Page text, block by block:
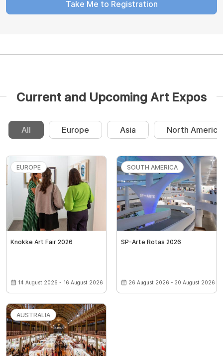
Take Me to Registration
Current and Upcoming Art Expos
All Europe Asia North America
EUROPE
Knokke Art Fair 2026
14 August 2026 - 16 August 2026
SOUTH AMERICA
SP-Arte Rotas 2026
26 August 2026 - 30 August 2026
AUSTRALIA